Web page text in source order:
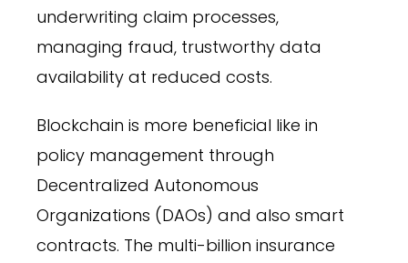
underwriting claim processes,
managing fraud, trustworthy data
availability at reduced costs.
Blockchain is more beneficial like in
policy management through
Decentralized Autonomous
Organizations (DAOs) and also smart
contracts. The multi-billion insurance